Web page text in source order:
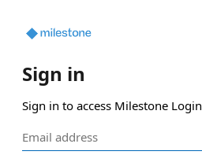
Sign in
Sign in to access Milestone Login